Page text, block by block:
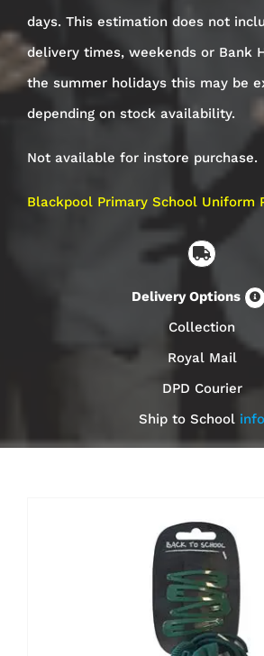
days. This estimation does not
delivery times, weekends or Bank
the summer holidays this may be
depending on stock availability.
Not available for instore purchase.
Blackpool Primary School Uniform
Delivery Options
Collection
Royal Mail
DPD Courier
Ship to School info